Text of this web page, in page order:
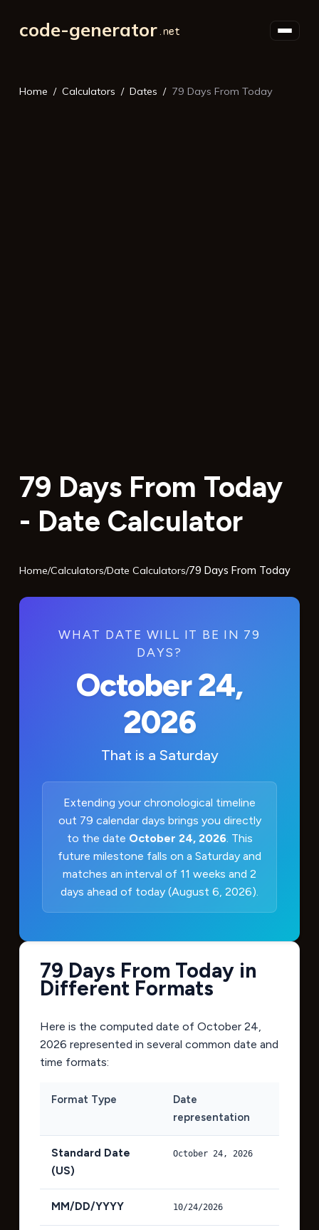
code-generator
Home Calculators Dates 79 Days From Today
79 Days From Today
- Date Calculator
Home/Calculators/Date Calculators/79 Days From Today
WHAT DATE WILL IT BE IN 79
DAYS?
October 24,
2026
That is a Saturday
Extending your chronological timeline
out 79 calendar days brings you directly
to the date October 24, 2026. This
future milestone falls on a Saturday and
matches an interval of 11 weeks and 2
days ahead of today (August 6, 2026).
79 Days From Today in
Different Formats
Here is the computed date of October 24,
2026 represented in several common date and
time formats:
Format Type
Date
representation
Standard Date
(US)
October 24, 2026
MM/DD/YYYY 10/24/2026